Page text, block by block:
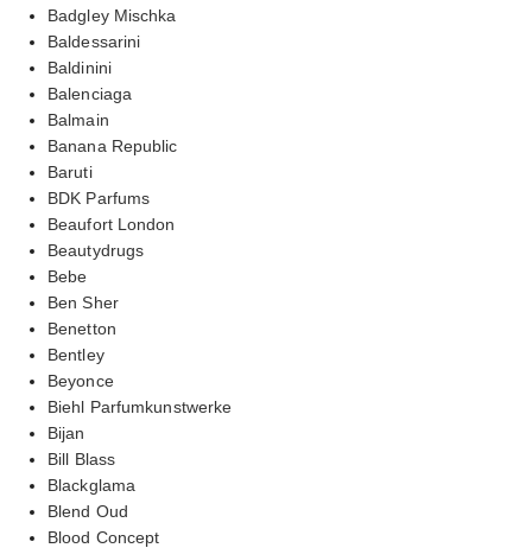
Badgley Mischka
Baldessarini
Baldinini
Balenciaga
Balmain
Banana Republic
Baruti
BDK Parfums
Beaufort London
Beautydrugs
Bebe
Ben Sher
Benetton
Bentley
Beyonce
Biehl Parfumkunstwerke
Bijan
Bill Blass
Blackglama
Blend Oud
Blood Concept